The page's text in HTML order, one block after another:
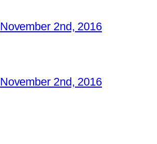
November 2nd, 2016
November 2nd, 2016